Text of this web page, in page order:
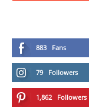
883 Fans
79 Followers
1,862 Followers